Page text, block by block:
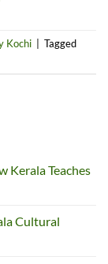
Kochi
Tagged
Kerala Teaches
Cultural